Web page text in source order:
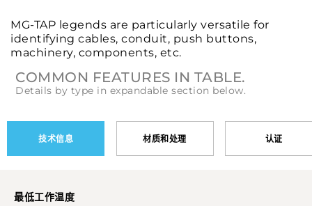
MG-TAP legends are particularly versatile for
identifying cables, conduit, push buttons,
machinery, components, etc.
COMMON FEATURES IN TABLE.
Details by type in expandable section below.
技术信息 材质和处理 认证
最低工作温度